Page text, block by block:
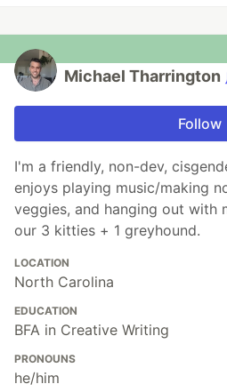
Michael Tharrington
Follow
I'm a friendly, non-dev,
enjoys playing music/making
veggies, and hanging out with
our 3 kitties + 1 greyhound.
LOCATION
North Carolina
EDUCATION
BFA in Creative Writing
PRONOUNS
he/him